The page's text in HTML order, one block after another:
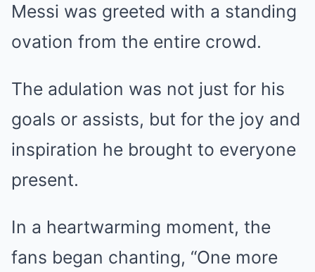
Messi was greeted with a standing
ovation from the entire crowd.
The adulation was not just for his
goals or assists, but for the joy and
inspiration he brought to everyone
present.
In a heartwarming moment, the
fans began chanting, “One more